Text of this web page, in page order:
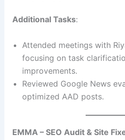
Additional Tasks:
Attended meetings with
focusing on task
improvements.
Reviewed Google News
optimized AAD posts.
EMMA – SEO Audit & Site